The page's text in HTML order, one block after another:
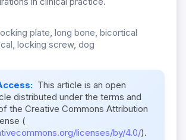
plate, long bone, bicortical
locking screw, dog
This article is an open
distributed under the terms and
the Creative Commons Attribution
(
licenses/by/4.0/).